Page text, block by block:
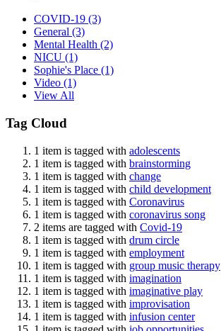
COVID-19 (3)
General (3)
Mental Health (2)
NICU (1)
Sophie's Place (1)
Video (1)
View All
Tag Cloud
1 item is tagged with adolescents
1 item is tagged with brainstorming
1 item is tagged with change
1 item is tagged with child development
1 item is tagged with Coronavirus
1 item is tagged with coronavirus song
2 items are tagged with Covid-19
1 item is tagged with drum circle
1 item is tagged with employment
1 item is tagged with group music therapy
1 item is tagged with imagination
1 item is tagged with imaginative play
1 item is tagged with improvisation
1 item is tagged with infusion center